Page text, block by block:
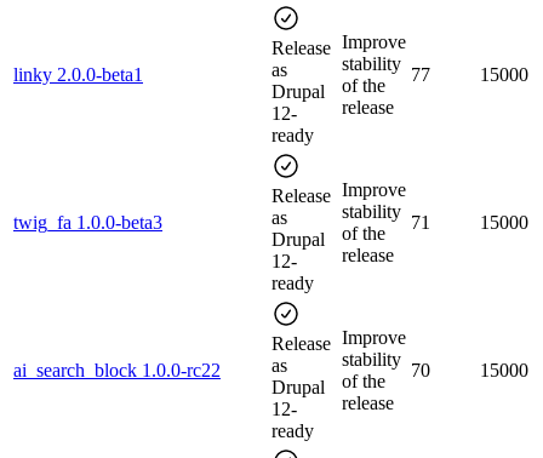
linky 2.0.0-beta1
Release
as
Drupal
12-
ready
Improve
stability
of the
release
77 15000
twig_fa 1.0.0-beta3
Release
as
Drupal
12-
ready
Improve
stability
of the
release
71 15000
ai_search_block 1.0.0-rc22
Release
as
Drupal
12-
ready
Improve
stability
of the
release
70 15000